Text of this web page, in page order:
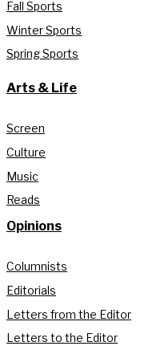
Fall Sports
Winter Sports
Spring Sports
Arts & Life
Screen
Culture
Music
Reads
Opinions
Columnists
Editorials
Letters from the Editor
Letters to the Editor